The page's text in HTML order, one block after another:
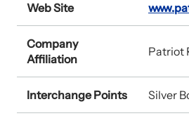
Web Site
Company
Affiliation
Patriot
Interchange Points Silver